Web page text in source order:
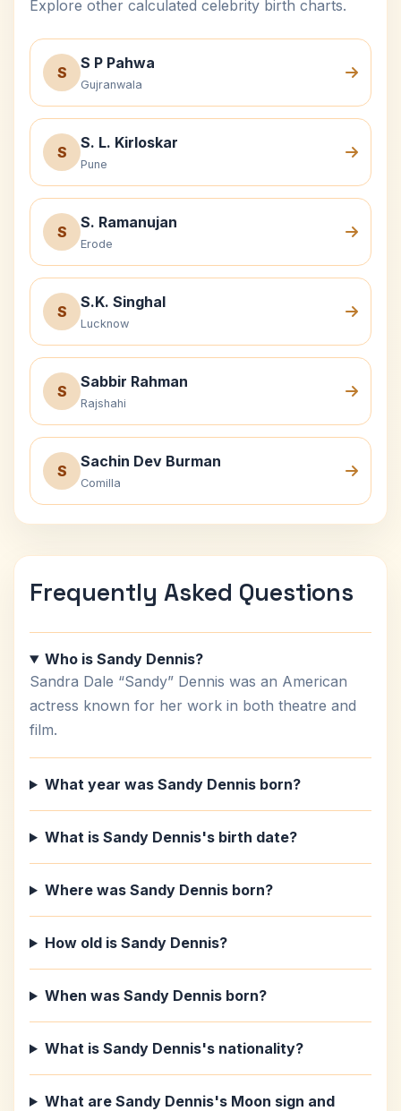
Explore other calculated celebrity birth charts.
S
S P Pahwa
Gujranwala
S
S. L. Kirloskar
Pune
S
S. Ramanujan
Erode
S
S.K. Singhal
Lucknow
S
Sabbir Rahman
Rajshahi
S
Sachin Dev Burman
Comilla
Frequently Asked Questions
Who is Sandy Dennis?
Sandra Dale “Sandy” Dennis was an American
actress known for her work in both theatre and
film.
What year was Sandy Dennis born?
What is Sandy Dennis's birth date?
Where was Sandy Dennis born?
How old is Sandy Dennis?
When was Sandy Dennis born?
What is Sandy Dennis's nationality?
What are Sandy Dennis's Moon sign and